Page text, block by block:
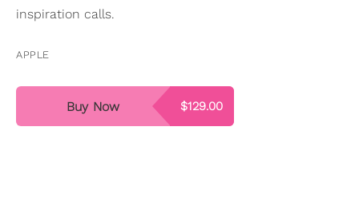
inspiration calls.
APPLE
$129.00
Buy Now